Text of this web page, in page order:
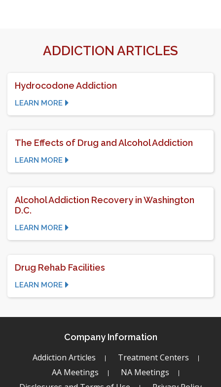
ADDICTION ARTICLES
Hydrocodone Addiction
LEARN MORE
The Effects of Drug and Alcohol Addiction
LEARN MORE
Alcohol Addiction Recovery in Washington
D.C.
LEARN MORE
Drug Rehab Facilities
LEARN MORE
Company Information
Addiction Articles
Treatment Centers
AA Meetings
NA Meetings